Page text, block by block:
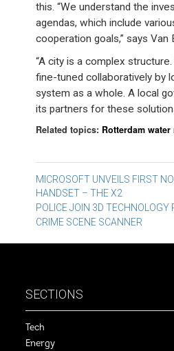
this. “We understand the
agendas, which include
cooperation goals,” says Van
“A city is a complex
fine-tuned collaboratively by
system as a whole. A local
its partners for these
Related topics: Rotterdam water
Post
navigation
MICROSOFT UNVEILS FIRST
HANDSET – THE X2
POLICE JOIN 3D TECHNOLOGY
CRIME SCENE SCANNER
SECTIONS
Tech
Energy